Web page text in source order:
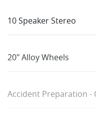
10 Speaker Stereo
20" Alloy Wheels
Accident Preparation -